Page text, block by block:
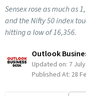
Sensex rose as much as
and the Nifty 50 index
hitting a low of 16,356.
Outlook
Updated on: 7
Published At: 28